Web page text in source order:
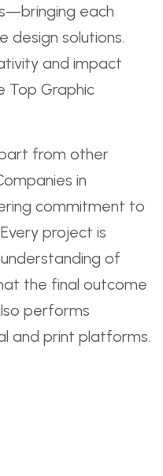
each
design solutions.
and impact
Top Graphic
from other
in
commitment to
project is
of
the final outcome
performs
and print platforms.